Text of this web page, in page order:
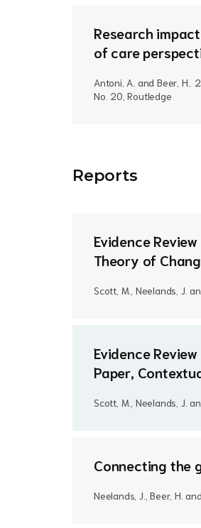
Research
of care
Antoni, A. and Beer, H..
No. 20, Routledge
Reports
Evidence
Theory of
Scott, M., Neelands, J.
Evidence
Paper,
Scott, M., Neelands, J.
Connecting the
Neelands, J., Beer, H.